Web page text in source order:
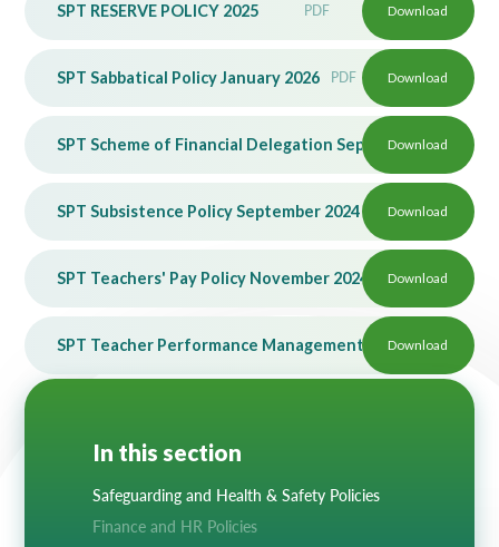
SPT RESERVE POLICY 2025 PDF Download
SPT Sabbatical Policy January 2026 PDF Download
SPT Scheme of Financial Delegation Sept 25 PDF
Download
SPT Subsistence Policy September 2024 PDFDownload
SPT Teachers' Pay Policy November 2024 PDF
Download
SPT Teacher Performance Management Policy June 2026
Download
In this section
Safeguarding and Health & Safety Policies
Finance and HR Policies